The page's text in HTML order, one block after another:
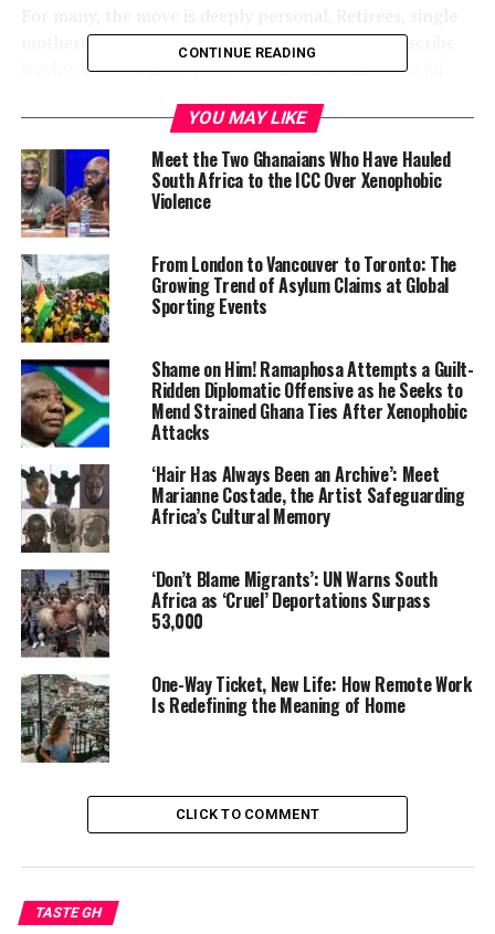
mothers, teachers and wellness professionals describe
leaving the U.S. after years of political tension, racial
layered history, cultural depth and comparatively lower
cost of living, offered something they felt was
increasingly out of reach in the United States: the
freedom to live without constant scrutiny.
“Here, I feel like a person
first,” said Sara Wright, a
retired paralegal who
relocated from California
and is now pursuing
permanent residency. “In
the U.S., being Black often
comes with assumptions.
Here, it doesn’t.”
The shift gained momentum during the pandemic, when
remote work untethered many professionals from
physical offices. According to Mexico’s Migration Policy
Unit, applications and renewals for U.S. residency visas
in Mexico rose sharply between 2019 and 2022,
reflecting a broader movement of Americans settling
Yet these women reject the popular label “expat.”
intentions and their awareness of global inequality.
CONTINUE READING
YOU MAY LIKE
Meet the Two Ghanaians Who Have Hauled
South Africa to the ICC Over Xenophobic
Violence
From London to Vancouver to Toronto: The
Growing Trend of Asylum Claims at Global
Sporting Events
Shame on Him! Ramaphosa Attempts a Guilt-
Ridden Diplomatic Offensive as he Seeks to
Mend Strained Ghana Ties After Xenophobic
Attacks
‘Hair Has Always Been an Archive’: Meet
Marianne Costade, the Artist Safeguarding
Africa’s Cultural Memory
‘Don’t Blame Migrants’: UN Warns South
Africa as ‘Cruel’ Deportations Surpass
53,000
One-Way Ticket, New Life: How Remote Work
Is Redefining the Meaning of Home
CLICK TO COMMENT
TASTE GH